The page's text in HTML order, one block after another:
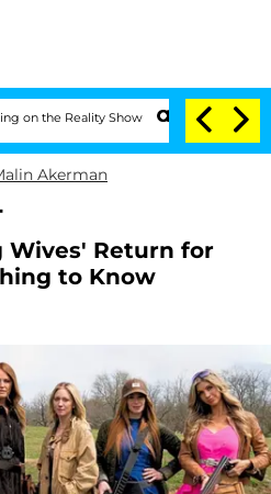
Show Senate Votes to Hold Dr.
Akerman
Wives' Return for
to Know